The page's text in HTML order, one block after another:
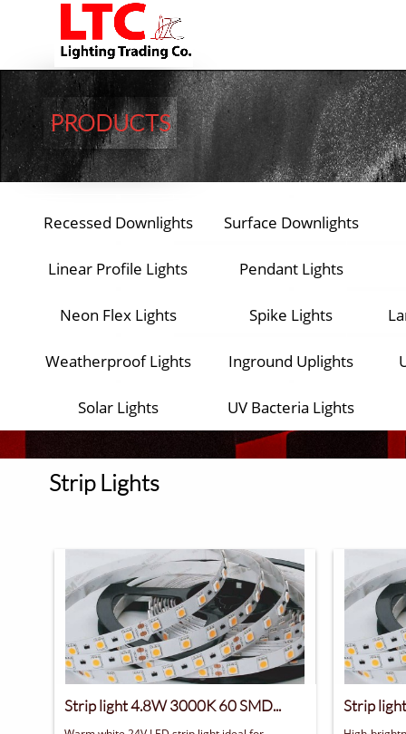
PRODUCTS​​
Recessed Downlights Surface Downlights
Linear Profile Lights Pendant Lights
Neon Flex Lights Spike Lights
Weatherproof Lights Inground Uplights
Solar Lights UV Bacteria Lights
Strip light 4.8W 3000K 60 SMD... Strip
Strip Lights